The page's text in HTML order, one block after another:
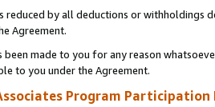
reduced by all deductions or
Agreement.
been made to you for any reason
to you under the Agreement.
Program Participation